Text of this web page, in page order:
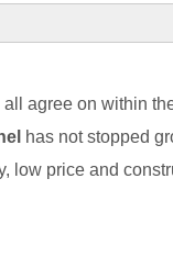
agree on within
has not stopped
low price and